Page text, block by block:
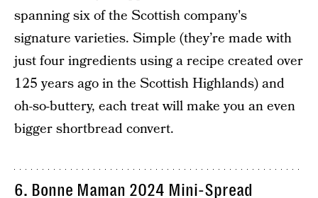
spanning six of the Scottish company's
signature varieties. Simple (they’re made with
just four ingredients using a recipe created over
125 years ago in the Scottish Highlands) and
oh-so-buttery, each treat will make you an even
bigger shortbread convert.
6. Bonne Maman 2024 Mini-Spread